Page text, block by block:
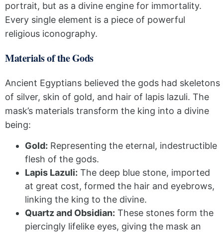
portrait, but as a divine engine for immortality.
Every single element is a piece of powerful
religious iconography.
Materials of the Gods
Ancient Egyptians believed the gods had skeletons
of silver, skin of gold, and hair of lapis lazuli. The
mask’s materials transform the king into a divine
being:
Gold: Representing the eternal, indestructible
flesh of the gods.
Lapis Lazuli: The deep blue stone, imported
at great cost, formed the hair and eyebrows,
linking the king to the divine.
Quartz and Obsidian: These stones form the
piercingly lifelike eyes, giving the mask an